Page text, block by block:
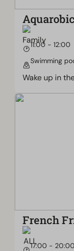
11:00 - 12:00
Swimming
Wake up in
French
17:00 - 20:00